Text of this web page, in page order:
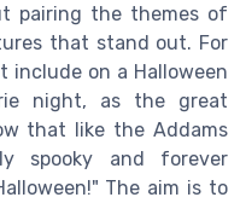
pairing the themes of
that stand out. For
include on a Halloween
night, as the great
that like the Addams
spooky and forever
The aim is to